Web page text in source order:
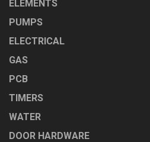
ELEMENTS
PUMPS
ELECTRICAL
GAS
PCB
TIMERS
WATER
DOOR HARDWARE